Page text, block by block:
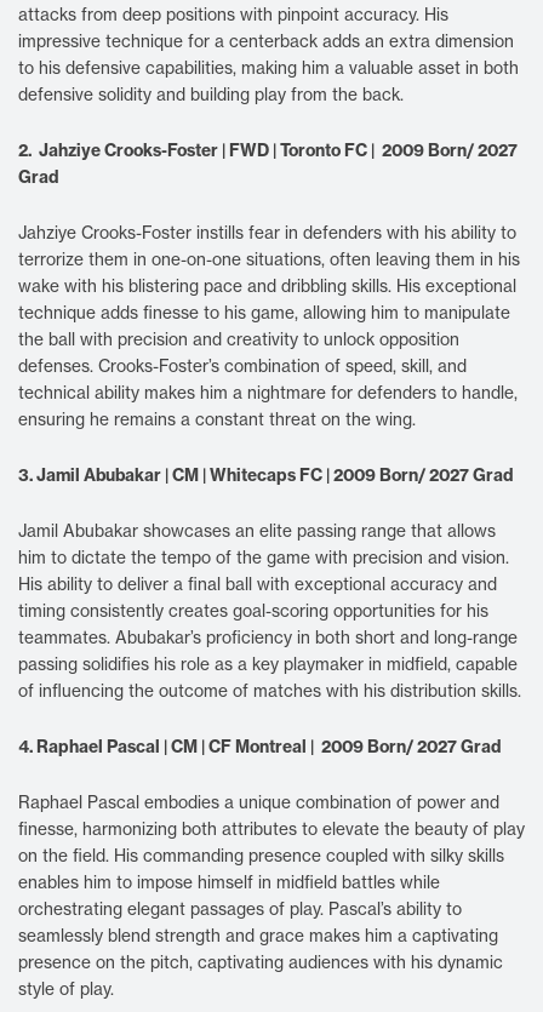
attacks from deep positions with pinpoint accuracy. His
impressive technique for a centerback adds an extra dimension
to his defensive capabilities, making him a valuable asset in both
defensive solidity and building play from the back.
2. Jahziye Crooks-Foster | FWD | Toronto FC | 2009 Born/ 2027
Grad
Jahziye Crooks-Foster instills fear in defenders with his ability to
terrorize them in one-on-one situations, often leaving them in his
wake with his blistering pace and dribbling skills. His exceptional
technique adds finesse to his game, allowing him to manipulate
the ball with precision and creativity to unlock opposition
defenses. Crooks-Foster’s combination of speed, skill, and
technical ability makes him a nightmare for defenders to handle,
ensuring he remains a constant threat on the wing.
3. Jamil Abubakar | CM | Whitecaps FC | 2009 Born/ 2027 Grad
Jamil Abubakar showcases an elite passing range that allows
him to dictate the tempo of the game with precision and vision.
His ability to deliver a final ball with exceptional accuracy and
timing consistently creates goal-scoring opportunities for his
teammates. Abubakar’s proficiency in both short and long-range
passing solidifies his role as a key playmaker in midfield, capable
of influencing the outcome of matches with his distribution skills.
4. Raphael Pascal | CM | CF Montreal | 2009 Born/ 2027 Grad
Raphael Pascal embodies a unique combination of power and
finesse, harmonizing both attributes to elevate the beauty of play
on the field. His commanding presence coupled with silky skills
enables him to impose himself in midfield battles while
orchestrating elegant passages of play. Pascal’s ability to
seamlessly blend strength and grace makes him a captivating
presence on the pitch, captivating audiences with his dynamic
style of play.